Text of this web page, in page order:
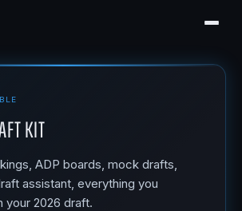
Kit
ADP boards, mock drafts,
assistant, everything you
your 2026 draft.